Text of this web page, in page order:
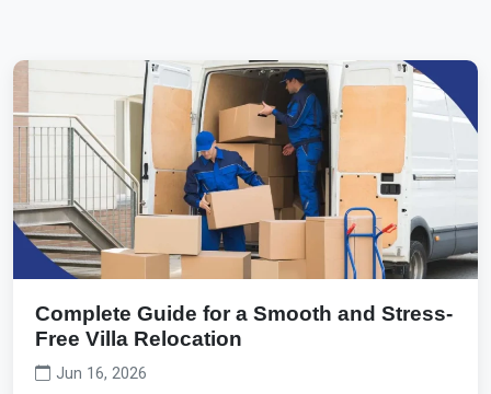
Complete Guide for a Smooth and Stress-
Free Villa Relocation
Jun 16, 2026